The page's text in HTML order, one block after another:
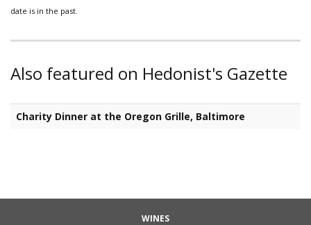
date is in the past.
Also featured on Hedonist's Gazette
Charity Dinner at the Oregon Grille, Baltimore
WINES